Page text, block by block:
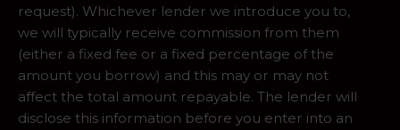
request). Whichever lender we introduce you to,
we will typically receive commission from them
(either a fixed fee or a fixed percentage of the
amount you borrow) and this may or may not
affect the total amount repayable. The lender will
disclose this information before you enter into an